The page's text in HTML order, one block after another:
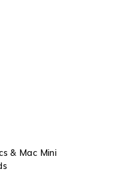
& Mac Mini